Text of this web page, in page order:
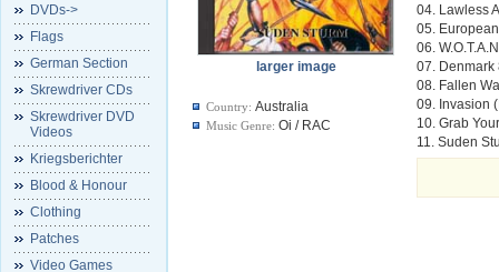
DVDs->
Flags
German Section
Skrewdriver CDs
Skrewdriver DVD
Videos
Kriegsberichter
Blood & Honour
Clothing
Patches
Video Games
larger image
Country: Australia
Music Genre: Oi / RAC
04. Lawless
05.
06.
07. Denmark
08. Fallen
09. Invasion
10. Grab
11. Suden